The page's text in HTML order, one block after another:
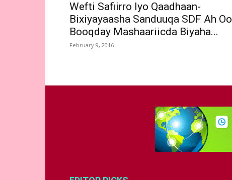
Wefti Safiirro Iyo Qaadhaan-
Bixiyayaasha Sanduuqa SDF Ah Oo
Booqday Mashaariicda Biyaha...
February 9, 2016